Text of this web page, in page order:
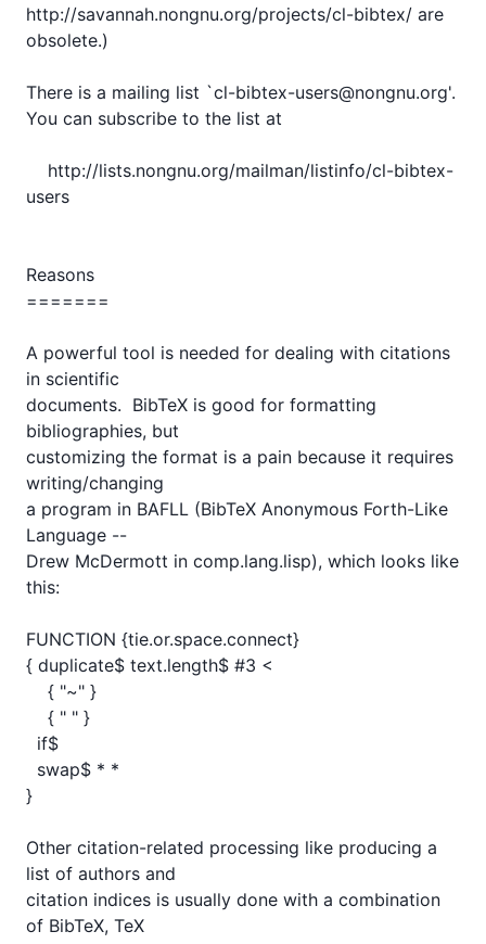
http://savannah.nongnu.org/projects/cl-bibtex/ are
obsolete.)
There is a mailing list `cl-bibtex-users@nongnu.org'.
You can subscribe to the list at
users
Reasons
=======
A powerful tool is needed for dealing with citations
in scientific
documents.  BibTeX is good for formatting
bibliographies, but
customizing the format is a pain because it requires
writing/changing
a program in BAFLL (BibTeX Anonymous Forth-Like
Language --
Drew McDermott in comp.lang.lisp), which looks like
this:
FUNCTION {tie.or.space.connect}
{ duplicate$ text.length$ #3 <
}
Other citation-related processing like producing a
list of authors and
citation indices is usually done with a combination
of BibTeX, TeX